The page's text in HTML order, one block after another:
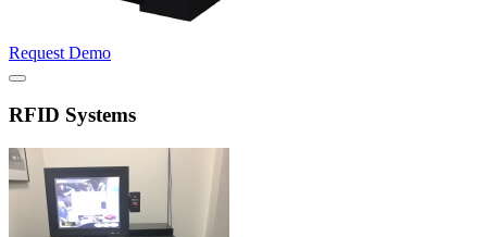
Request Demo
RFID Systems